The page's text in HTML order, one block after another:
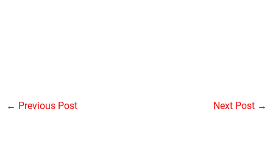
← Previous Post Next Post →